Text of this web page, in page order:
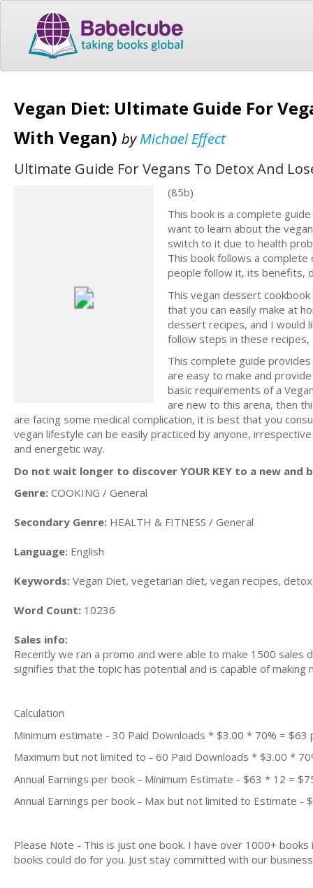
Vegan Diet: Ultimate Guide For
With Vegan) byMichael Effect
Ultimate Guide For Vegans To Detox And
(85b)
This book is a complete
want to learn about the
switch to it due to health
This book follows a
people follow it, its benefits,
This vegan dessert
that you can easily make at
dessert recipes, and I would
follow steps in these recipes,
This complete guide
are easy to make and
basic requirements of a
are new to this arena, then
are facing some medical complication, it is best that you
vegan lifestyle can be easily practiced by anyone,
and energetic way.
Do not wait longer to discover YOUR KEY to a new and
Genre: COOKING / General
Secondary Genre: HEALTH & FITNESS / General
Language: English
Keywords: Vegan Diet, vegetarian diet, vegan recipes,
Word Count: 10236
Sales info:
Recently we ran a promo and were able to make 1500
signifies that the topic has potential and is capable of
Calculation
Minimum estimate - 30 Paid Downloads * $3.00 * 70% = $63
Maximum but not limited to - 60 Paid Downloads * $3.00 *
Annual Earnings per book - Minimum Estimate - $63 * 12 =
Annual Earnings per book - Max but not limited to Estimate -
Please Note - This is just one book. I have over 1000+
books could do for you. Just stay committed with our